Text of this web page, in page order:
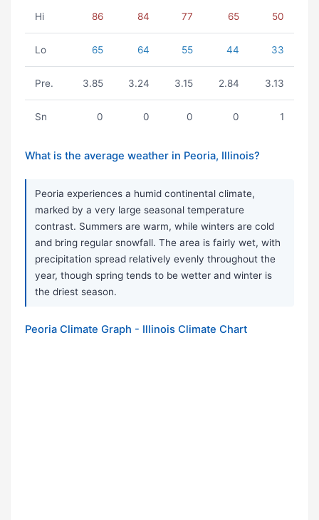
Hi 86 84 77 65 50
Lo 65 64 55 44 33
Pre. 3.85 3.24 3.15 2.84 3.13
Sn 0 0 0 0 1
What is the average weather in Peoria, Illinois?
Peoria experiences a humid continental climate,
marked by a very large seasonal temperature
contrast. Summers are warm, while winters are cold
and bring regular snowfall. The area is fairly wet, with
precipitation spread relatively evenly throughout the
year, though spring tends to be wetter and winter is
the driest season.
Peoria Climate Graph - Illinois Climate Chart